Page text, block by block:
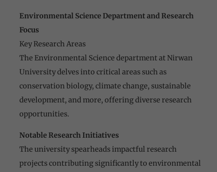
Environmental Science Department and Research
Focus
Key Research Areas
The Environmental Science department at Nirwan
University delves into critical areas such as
conservation biology, climate change, sustainable
development, and more, offering diverse research
opportunities.
Notable Research Initiatives
The university spearheads impactful research
projects contributing significantly to environmental